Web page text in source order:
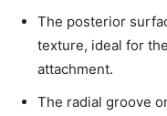
The posterior
texture, ideal for
attachment.
The radial groove